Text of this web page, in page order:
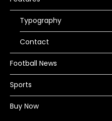
Typography
Contact
Football News
Sports
Buy Now